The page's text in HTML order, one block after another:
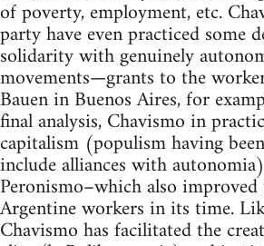
of poverty, employment, etc.
party have even practiced some
solidarity with genuinely
movements—grants to the
Bauen in Buenos Aires, for
final analysis, Chavismo in
capitalism (populism having
include alliances with
Peronismo–which also
Argentine workers in its time.
Chavismo has facilitated the